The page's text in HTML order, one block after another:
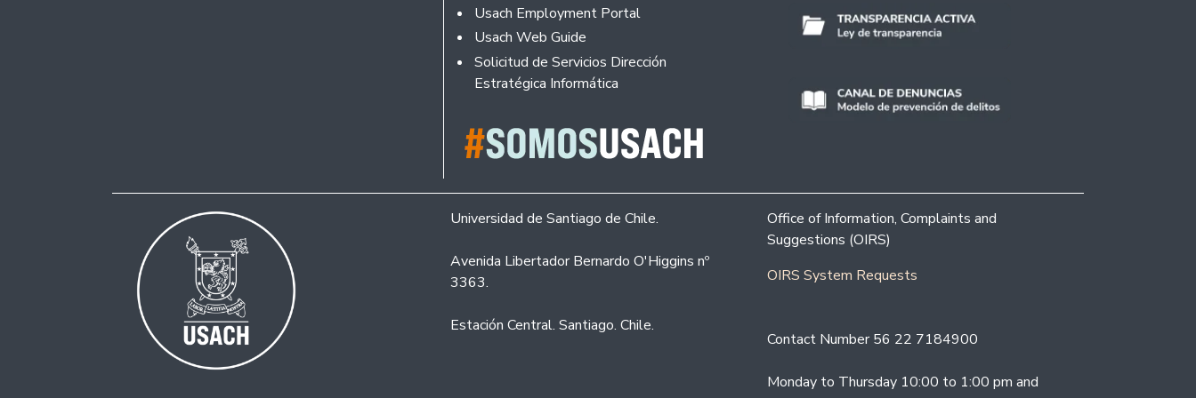
Usach Employment Portal
Usach Web Guide
Solicitud de Servicios Dirección
Estratégica Informática
Universidad de Santiago de Chile.
Avenida Libertador Bernardo O'Higgins nº
3363.
Estación Central. Santiago. Chile.
Office of Information, Complaints and
Suggestions (OIRS)
OIRS System Requests
Contact Number 56 22 7184900
Monday to Thursday 10:00 to 1:00 pm and